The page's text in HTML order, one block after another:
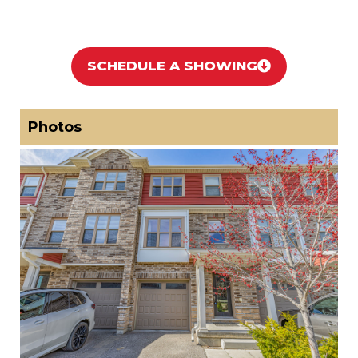
SCHEDULE A SHOWING
Photos